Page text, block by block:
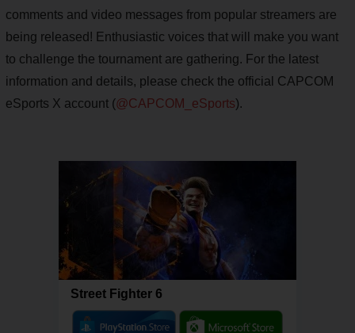
comments and video messages from popular streamers are
being released! Enthusiastic voices that will make you want
to challenge the tournament are gathering. For the latest
information and details, please check the official CAPCOM
eSports X account (@CAPCOM_eSports).
Street Fighter 6